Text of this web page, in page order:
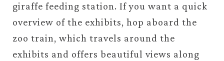
giraffe feeding station. If you want a quick
overview of the exhibits, hop aboard the
zoo train, which travels around the
exhibits and offers beautiful views along